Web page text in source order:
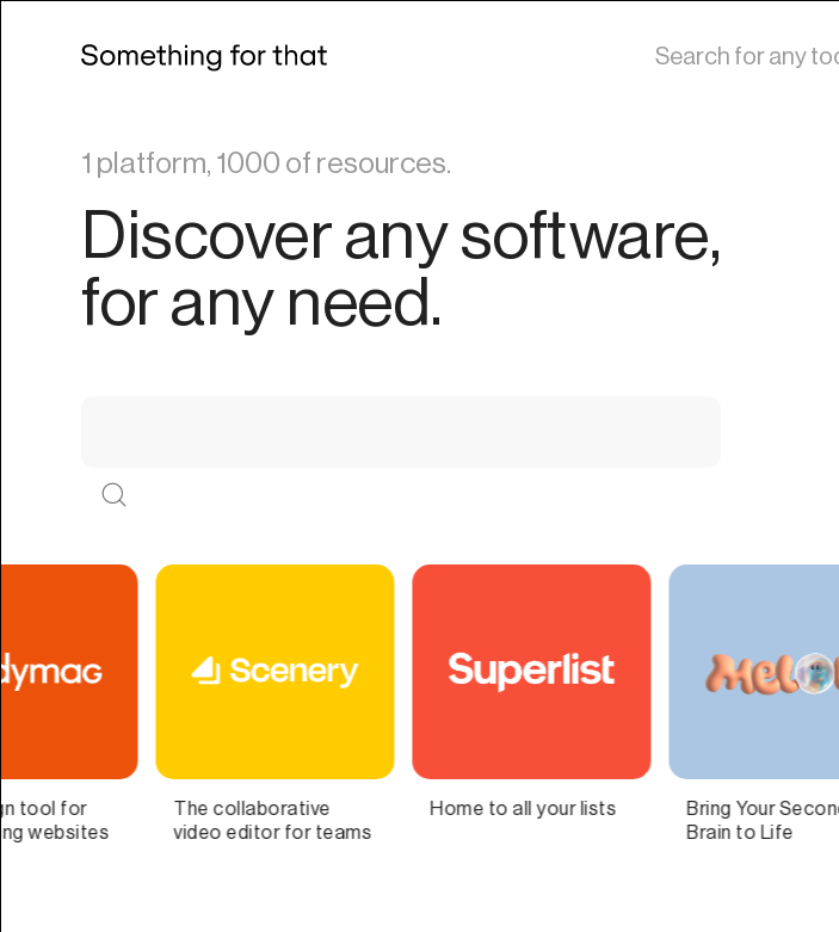
1 platform, 1000 of resources.
Discover any software,
for any need.
Home to all your lists
Bring Your Second
Brain to Life
Meet your new AI legal